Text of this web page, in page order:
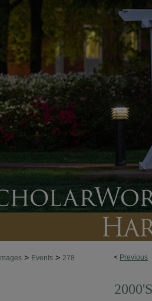
< Previous
Images > Events > 278